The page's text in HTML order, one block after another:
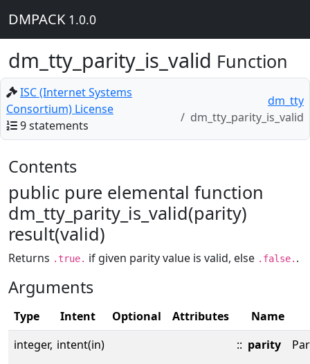
DMPACK 1.0.0
dm_tty_parity_is_valid Function
ISC (Internet Systems
Consortium) License
9 statements
dm_tty
dm_tty_parity_is_valid
Contents
public pure elemental function
dm_tty_parity_is_valid(parity)
result(valid)
Returns .true. if given parity value is valid, else .false. .
Arguments
Type Intent Optional Attributes
Name
integer, intent(in) :: parity